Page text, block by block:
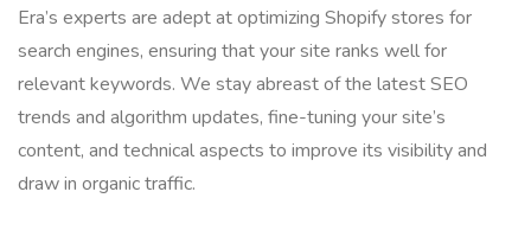
Era’s experts are adept at optimizing Shopify stores for
search engines, ensuring that your site ranks well for
relevant keywords. We stay abreast of the latest SEO
trends and algorithm updates, fine-tuning your site’s
content, and technical aspects to improve its visibility and
draw in organic traffic.